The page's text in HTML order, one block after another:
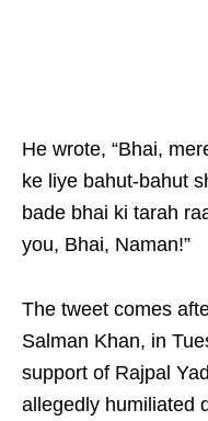
He wrote, “Bhai,
ke liye bahut-bahut
bade bhai ki tarah
you, Bhai, Naman!”
The tweet comes
Salman Khan, in
support of Rajpal
allegedly humiliated